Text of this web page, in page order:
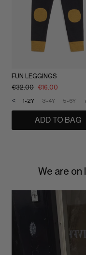
FUN LEGGINGS
€32.00 €16.00
1-2Y 3-4Y 5-6Y
<
ADD TO BAG
We are on